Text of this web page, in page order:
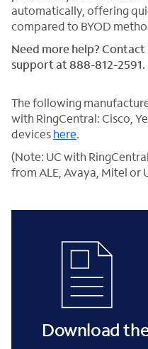
automatically, offering
compared to BYOD
Need more help?
support at 888-812-2591.
The following
with RingCentral: Cisco,
deviceshere.
(Note: UC with
from ALE, Avaya, Mitel or
Download